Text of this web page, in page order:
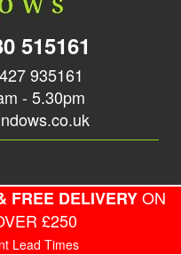
515161
935161
- 5.30pm
FREE DELIVERYON
£250
Lead Times